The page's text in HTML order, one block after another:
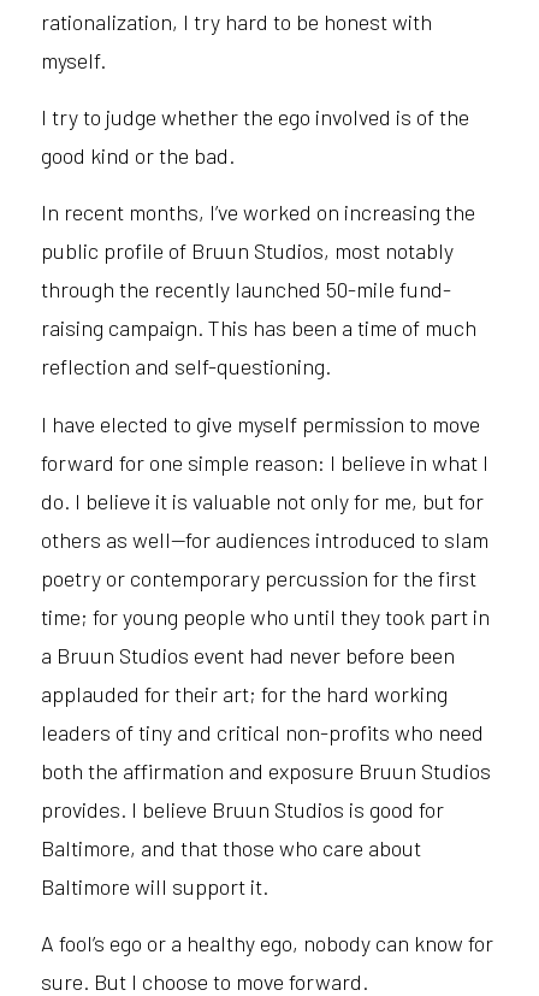
rationalization, I try hard to be honest with
myself.
I try to judge whether the ego involved is of the
good kind or the bad.
In recent months, I’ve worked on increasing the
public profile of Bruun Studios, most notably
through the recently launched 50-mile fund-
raising campaign. This has been a time of much
reflection and self-questioning.
I have elected to give myself permission to move
forward for one simple reason: I believe in what I
do. I believe it is valuable not only for me, but for
others as well—for audiences introduced to slam
poetry or contemporary percussion for the first
time; for young people who until they took part in
a Bruun Studios event had never before been
applauded for their art; for the hard working
leaders of tiny and critical non-profits who need
both the affirmation and exposure Bruun Studios
provides. I believe Bruun Studios is good for
Baltimore, and that those who care about
Baltimore will support it.
A fool’s ego or a healthy ego, nobody can know for
sure. But I choose to move forward.